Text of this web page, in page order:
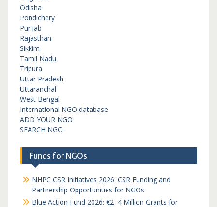
Odisha
Pondichery
Punjab
Rajasthan
Sikkim
Tamil Nadu
Tripura
Uttar Pradesh
Uttaranchal
West Bengal
International NGO database
ADD YOUR NGO
SEARCH NGO
Funds for NGOs
NHPC CSR Initiatives 2026: CSR Funding and
Partnership Opportunities for NGOs
Blue Action Fund 2026: €2–4 Million Grants for